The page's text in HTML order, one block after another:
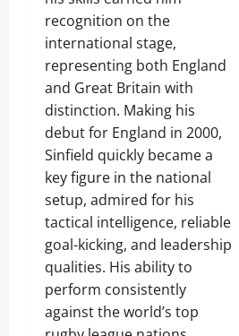
recognition on the
international stage,
representing both England
and Great Britain with
distinction. Making his
debut for England in 2000,
Sinfield quickly became a
key figure in the national
setup, admired for his
tactical intelligence, reliable
goal-kicking, and leadership
qualities. His ability to
perform consistently
against the world’s top